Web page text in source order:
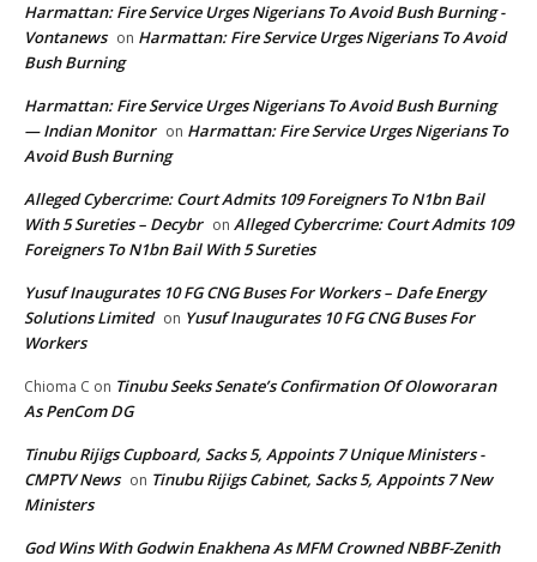
Harmattan: Fire Service Urges Nigerians To Avoid Bush Burning -
Vontanews on Harmattan: Fire Service Urges Nigerians To Avoid
Bush Burning
Harmattan: Fire Service Urges Nigerians To Avoid Bush Burning
— Indian Monitor on Harmattan: Fire Service Urges Nigerians To
Avoid Bush Burning
Alleged Cybercrime: Court Admits 109 Foreigners To N1bn Bail
With 5 Sureties – Decybr on Alleged Cybercrime: Court Admits 109
Foreigners To N1bn Bail With 5 Sureties
Yusuf Inaugurates 10 FG CNG Buses For Workers – Dafe Energy
Solutions Limited on Yusuf Inaugurates 10 FG CNG Buses For
Workers
Chioma C on Tinubu Seeks Senate’s Confirmation Of Oloworaran
As PenCom DG
Tinubu Rijigs Cupboard, Sacks 5, Appoints 7 Unique Ministers -
CMPTV News on Tinubu Rijigs Cabinet, Sacks 5, Appoints 7 New
Ministers
God Wins With Godwin Enakhena As MFM Crowned NBBF-Zenith